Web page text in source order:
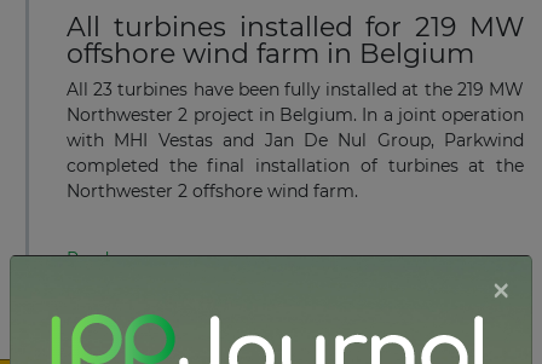
All turbines installed for 219 MW
offshore wind farm in Belgium
All 23 turbines have been fully installed at the 219 MW
Northwester 2 project in Belgium. In a joint operation
with MHI Vestas and Jan De Nul Group, Parkwind
completed the final installation of turbines at the
Northwester 2 offshore wind farm.
Read more
MARCH 23, 2020
×